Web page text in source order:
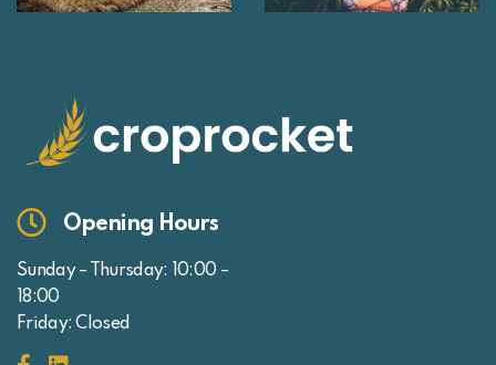
Opening Hours
Sunday – Thursday: 10:00 –
18:00
Friday: Closed